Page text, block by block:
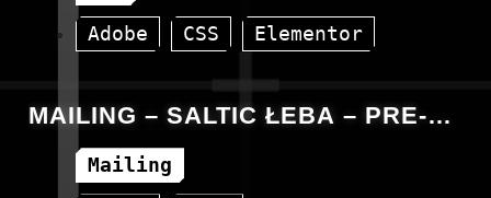
Adobe
CSS
Elementor
MAILING – SALTIC ŁEBA – PRE-
SALE OPEN DAY
Mailing